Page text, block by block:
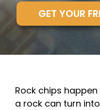
GET YOUR
Rock chips
a rock can turn